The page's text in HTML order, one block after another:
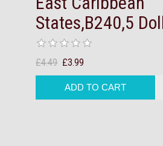
States,B240,5
£4.49 £3.99